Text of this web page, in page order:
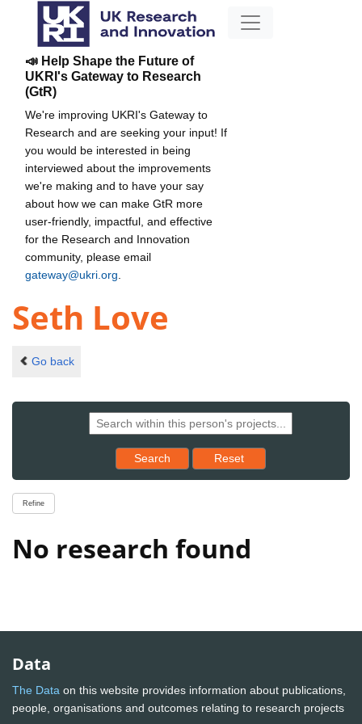
📣 Help Shape the Future of
UKRI's Gateway to Research
(GtR)
We're improving UKRI's Gateway to
Research and are seeking your input! If
you would be interested in being
interviewed about the improvements
we're making and to have your say
about how we can make GtR more
user-friendly, impactful, and effective
for the Research and Innovation
community, please email
gateway@ukri.org
Seth Love
Go back
Search Reset results to starting set
Reset
Refine
No research found
Data
The Data on this website provides information about publications,
people, organisations and outcomes relating to research projects